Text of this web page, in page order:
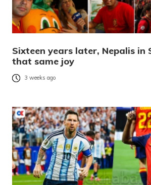
Sixteen years later, Nepalis in
that same joy
3 weeks ago